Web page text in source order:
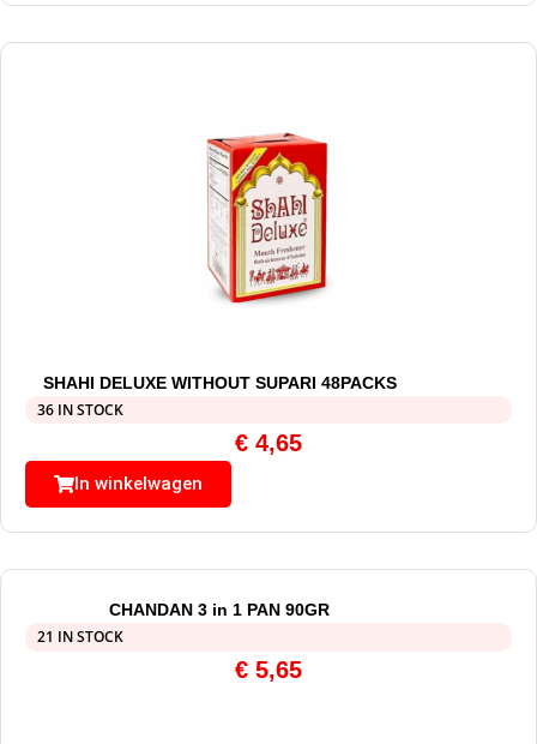
SHAHI DELUXE WITHOUT SUPARI 48PACKS
36 IN STOCK
€ 4,65
In winkelwagen
CHANDAN 3 in 1 PAN 90GR
21 IN STOCK
€ 5,65